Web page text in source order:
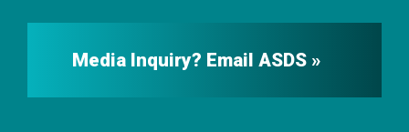
Media Inquiry? Email ASDS